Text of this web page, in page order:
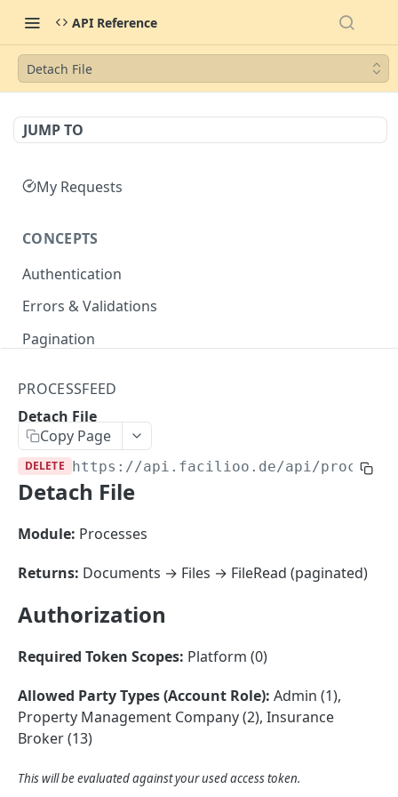
API Reference
Detach File
JUMP TO
My Requests
CONCEPTS
Authentication
Errors & Validations
Pagination
Master Data
Properties, Entrances, and Units
Attributes
Organizational Context
Parties and Accounts
Operational Data
Inquiries
Processes
Conferences
External Ids
Webhooks
Files
FACILIOO
Account
List Accounts
Batch List Accounts
Update Accounts
AccountContactDetails
Create Account Contact Detail
List Account Contact Detailses
Batch List Account Contact Detailses
AccountGroup
Create Account Group
List Account Groups
AccountPermission
List Account Permissions
Attendance
PROCESSFEED
Detach File
Copy Page
DELETE https://api.facilioo.de/api/process-
Detach File
Module: Processes
Returns: Documents → Files → FileRead (paginated)
Authorization
Required Token Scopes: Platform (0)
Allowed Party Types (Account Role): Admin (1),
Property Management Company (2), Insurance
Broker (13)
This will be evaluated against your used access token.